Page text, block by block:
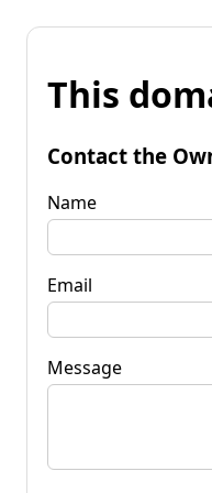
This
Contact the
Name
Email
Message